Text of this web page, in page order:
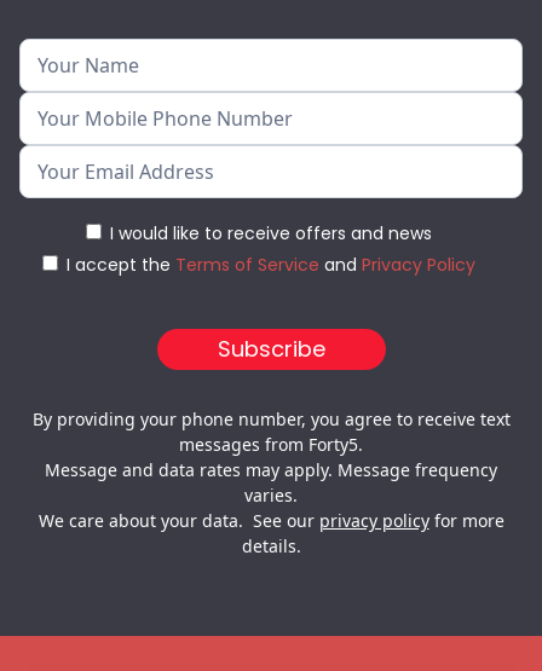
I would like to receive offers and news
I accept the Terms of Service and Privacy Policy
By providing your phone number, you agree to receive text
messages from Forty5.
Message and data rates may apply. Message frequency
varies.
We care about your data. See our privacy policyfor more
details.